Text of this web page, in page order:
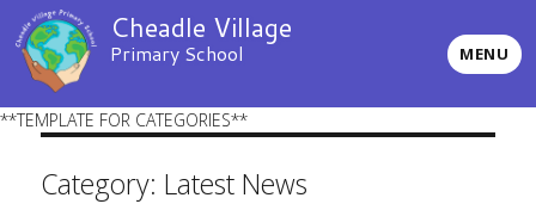
Cheadle Village
Primary School MENU
**TEMPLATE FOR CATEGORIES**
Category: Latest News